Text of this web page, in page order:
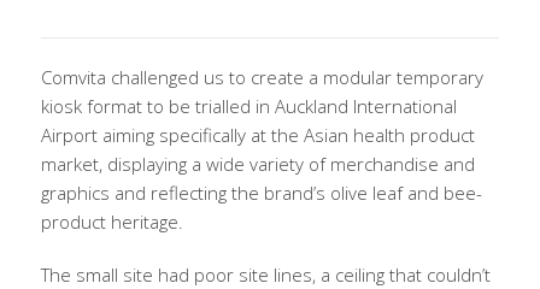
Comvita challenged us to create a modular temporary
kiosk format to be trialled in Auckland International
Airport aiming specifically at the Asian health product
market, displaying a wide variety of merchandise and
graphics and reflecting the brand’s olive leaf and bee-
product heritage.
The small site had poor site lines, a ceiling that couldn’t